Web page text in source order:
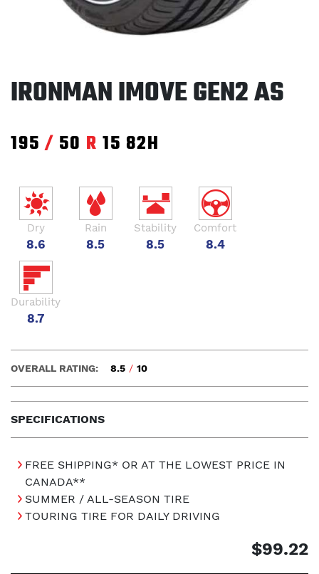
IRONMAN IMOVE GEN2 AS
195 / 50 R 15 82H
Dry
8.6
Rain
8.5
Stability
8.5
Comfort
8.4
Durability
8.7
SPECIFICATIONS
OVERALL RATING: 8.5 / 10
FREE SHIPPING* OR AT THE LOWEST PRICE IN
CANADA**
SUMMER / ALL-SEASON TIRE
TOURING TIRE FOR DAILY DRIVING
$99.22